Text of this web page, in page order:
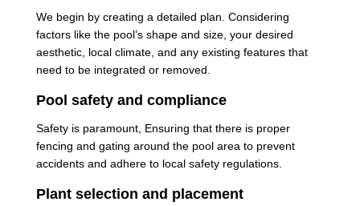
We begin by creating a detailed plan. Considering
factors like the pool’s shape and size, your desired
aesthetic, local climate, and any existing features that
need to be integrated or removed.
Pool safety and compliance
Safety is paramount, Ensuring that there is proper
fencing and gating around the pool area to prevent
accidents and adhere to local safety regulations.
Plant selection and placement